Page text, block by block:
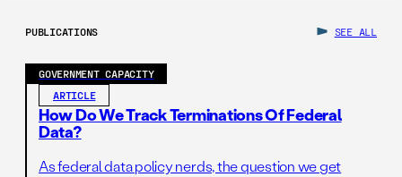
PUBLICATIONS SEE ALL
GOVERNMENT CAPACITY
ARTICLE
How Do We Track Terminations Of Federal
Data?
As federal data policy nerds, the question we get